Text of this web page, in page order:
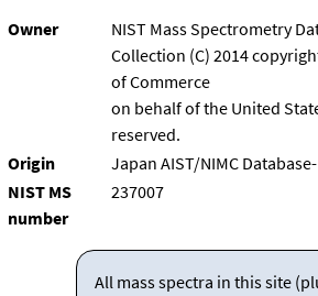
Owner
NIST Mass Spectrometry
Collection (C) 2014
of Commerce
on behalf of the United
reserved.
Origin
Japan AIST/NIMC
NIST MS
number
237007
All mass spectra in this site